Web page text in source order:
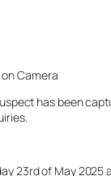
Camera
has been
23rd of May